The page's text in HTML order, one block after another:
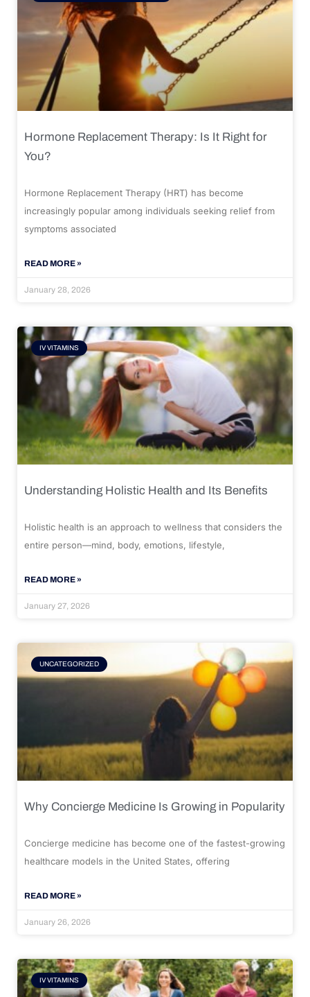
Hormone Replacement Therapy: Is It Right for
You?
Hormone Replacement Therapy (HRT) has become
increasingly popular among individuals seeking relief from
symptoms associated
READ MORE »
January 28, 2026
IV VITAMINS
Understanding Holistic Health and Its Benefits
Holistic health is an approach to wellness that considers the
entire person—mind, body, emotions, lifestyle,
READ MORE »
January 27, 2026
UNCATEGORIZED
Why Concierge Medicine Is Growing in Popularity
Concierge medicine has become one of the fastest-growing
healthcare models in the United States, offering
READ MORE »
January 26, 2026
IV VITAMINS